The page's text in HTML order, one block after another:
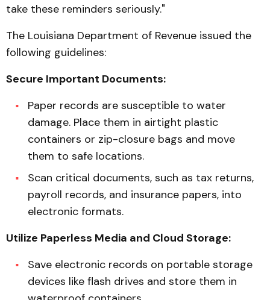
take these reminders seriously."
The Louisiana Department of Revenue issued the
following guidelines:
Secure Important Documents:
Paper records are susceptible to water
damage. Place them in airtight plastic
containers or zip-closure bags and move
them to safe locations.
Scan critical documents, such as tax returns,
payroll records, and insurance papers, into
electronic formats.
Utilize Paperless Media and Cloud Storage:
Save electronic records on portable storage
devices like flash drives and store them in